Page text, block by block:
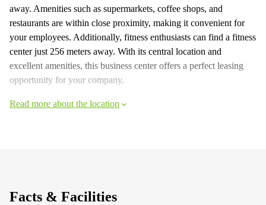
away. Amenities such as supermarkets, coffee shops, and
restaurants are within close proximity, making it convenient for
your employees. Additionally, fitness enthusiasts can find a fitness
center just 256 meters away. With its central location and
excellent amenities, this business center offers a perfect leasing
opportunity for your company.
Read more about the location
Facts & Facilities